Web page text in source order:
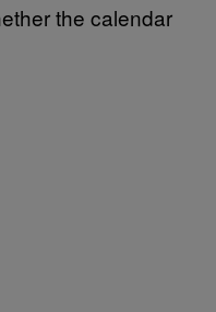
the calendar